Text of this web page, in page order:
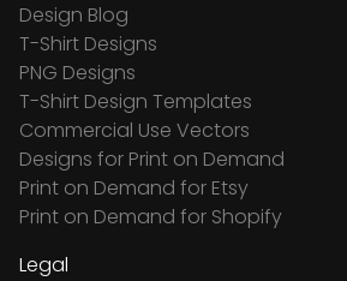
Design Blog
T-Shirt Designs
PNG Designs
T-Shirt Design Templates
Commercial Use Vectors
Designs for Print on Demand
Print on Demand for Etsy
Print on Demand for Shopify
Legal